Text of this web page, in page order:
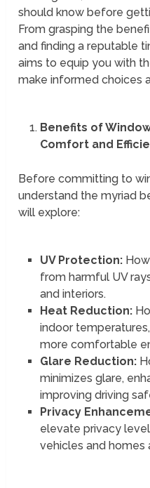
should know before
From grasping the
and finding a reputable
aims to equip you with
make informed choices
Benefits of
Comfort and
Before committing to
understand the myriad
will explore:
UV Protection:
from harmful UV
and interiors.
Heat Reduction:
indoor
more comfortable
Glare Reduction:
minimizes glare,
improving driving
Privacy
elevate privacy
vehicles and homes